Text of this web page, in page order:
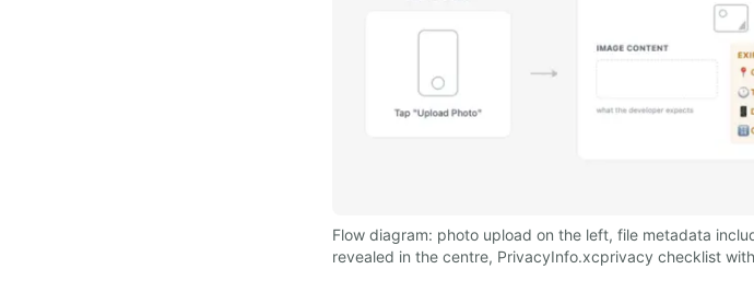
Flow diagram: photo upload on the left, file metadata
revealed in the centre, PrivacyInfo.xcprivacy checklist